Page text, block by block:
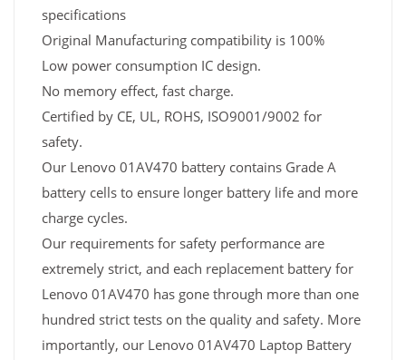
specifications
Original Manufacturing compatibility is 100%
Low power consumption IC design.
No memory effect, fast charge.
Certified by CE, UL, ROHS, ISO9001/9002 for
safety.
Our Lenovo 01AV470 battery contains Grade A
battery cells to ensure longer battery life and more
charge cycles.
Our requirements for safety performance are
extremely strict, and each replacement battery for
Lenovo 01AV470 has gone through more than one
hundred strict tests on the quality and safety. More
importantly, our Lenovo 01AV470 Laptop Battery